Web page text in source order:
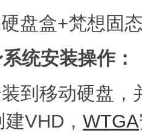
盘盒+梵想固
统安装操作：
到移动硬盘，
VHD， WTGA